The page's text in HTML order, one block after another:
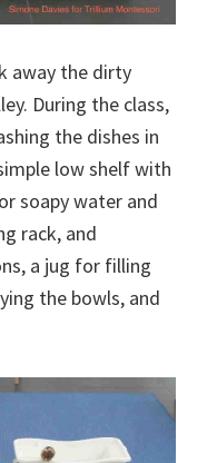
away the dirty
During the class,
the dishes in
low shelf with
soapy water and
rack, and
a jug for filling
the bowls, and